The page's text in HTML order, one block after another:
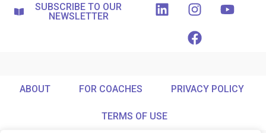
SUBSCRIBE TO OUR
NEWSLETTER
ABOUT FOR COACHES PRIVACY POLICY
TERMS OF USE